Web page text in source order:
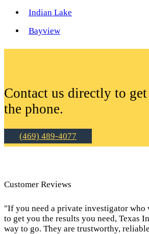
Indian Lake
Bayview
Contact us directly to
the phone.
(469) 489-4077
Customer Reviews
"If you need a private investigator
to get you the results you need, Texas
way to go. They are trustworthy,